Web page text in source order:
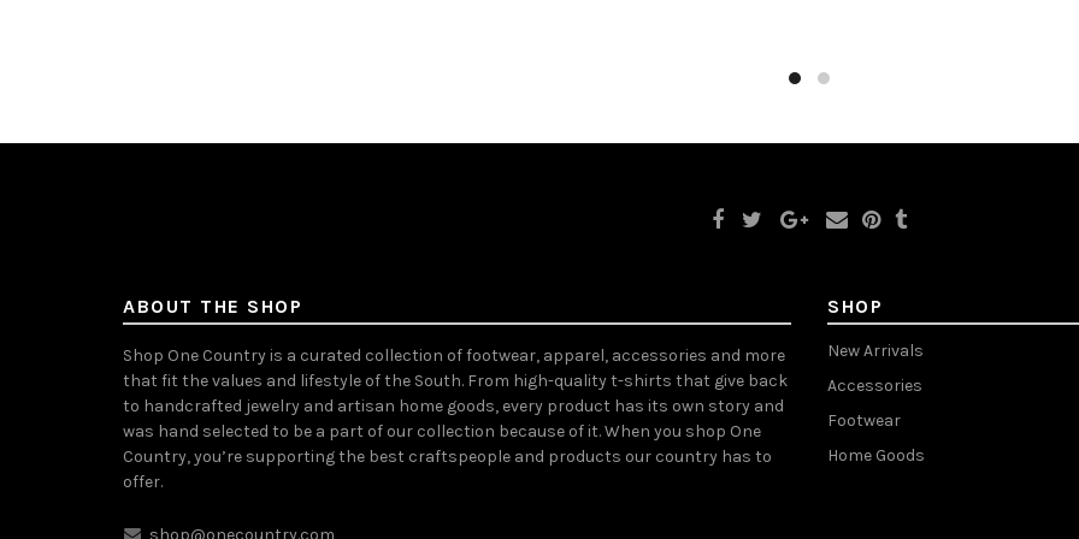
ABOUT THE SHOP
Shop One Country is a curated collection of footwear, apparel, accessories and more
that fit the values and lifestyle of the South. From high-quality t-shirts that give back
to handcrafted jewelry and artisan home goods, every product has its own story and
was hand selected to be a part of our collection because of it. When you shop One
Country, you’re supporting the best craftspeople and products our country has to
offer.
shop@onecountry.com
SHOP
New Arrivals
Accessories
Footwear
Home Goods